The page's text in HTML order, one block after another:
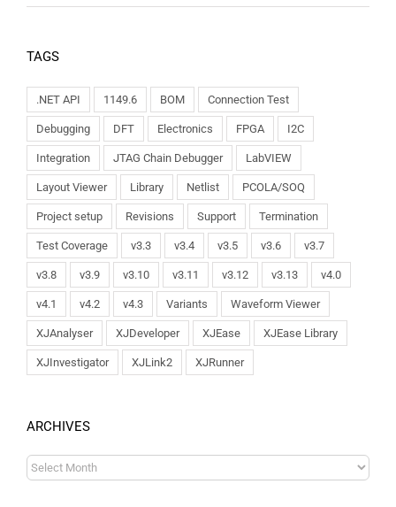
TAGS
.NET API 1149.6 BOM Connection Test
Debugging DFT Electronics FPGA I2C
Integration JTAG Chain Debugger LabVIEW
Layout Viewer Library Netlist PCOLA/SOQ
Project setup Revisions Support Termination
Test Coverage v3.3 v3.4 v3.5 v3.6 v3.7
v3.8 v3.9 v3.10 v3.11 v3.12 v3.13 v4.0
v4.1 v4.2 v4.3 Variants Waveform Viewer
XJAnalyser XJDeveloper XJEase XJEase Library
XJInvestigator XJLink2 XJRunner
ARCHIVES